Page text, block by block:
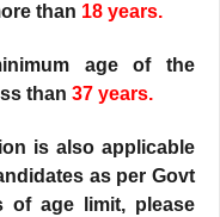
than 18 years.
age of the
than 37 years.
is also applicable
as per Govt
of age limit, please